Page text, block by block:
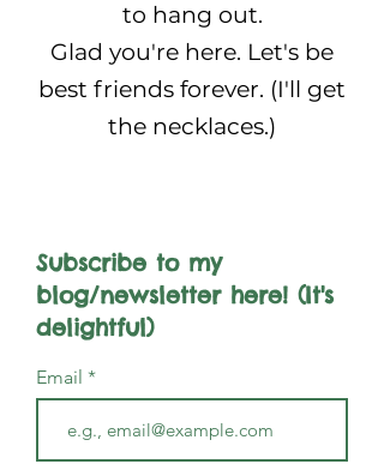
to hang out.
Glad you're here. Let's be
best friends forever. (I'll get
the necklaces.)
Subscribe to my
blog/newsletter here! (It's
delightful)
Email